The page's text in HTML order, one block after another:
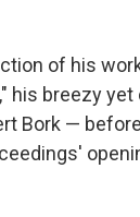
of his
his breezy
Bork —